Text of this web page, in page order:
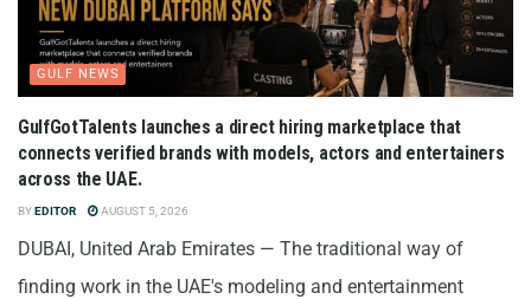
GULF NEWS
GulfGotTalents launches a direct hiring marketplace that
connects verified brands with models, actors and entertainers
across the UAE.
BYEDITOR AUGUST 5, 2026
DUBAI, United Arab Emirates — The traditional way of
finding work in the UAE's modeling and entertainment